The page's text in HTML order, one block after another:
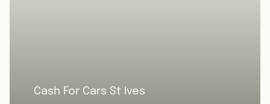
Cash For Cars St Ives